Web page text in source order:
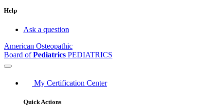
Help
Ask a question
American Osteopathic
Board ofPediatrics PEDIATRICS
My Certification Center
Quick Actions